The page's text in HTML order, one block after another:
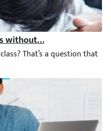
Moving: 13 Tricks
That’s a question that